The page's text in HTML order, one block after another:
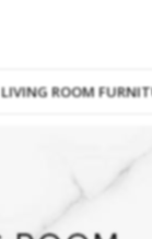
LIVING ROOM